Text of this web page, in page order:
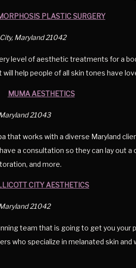
PLASTIC SURGERY
Maryland 21042
level of aesthetic treatments for a
help people of all skin tones have
MUMA AESTHETICS
21043
that works with a diverse Maryland
a consultation so they can lay out a
and more.
CITY AESTHETICS
21042
team that is going to get you your
who specialize in melanated skin and